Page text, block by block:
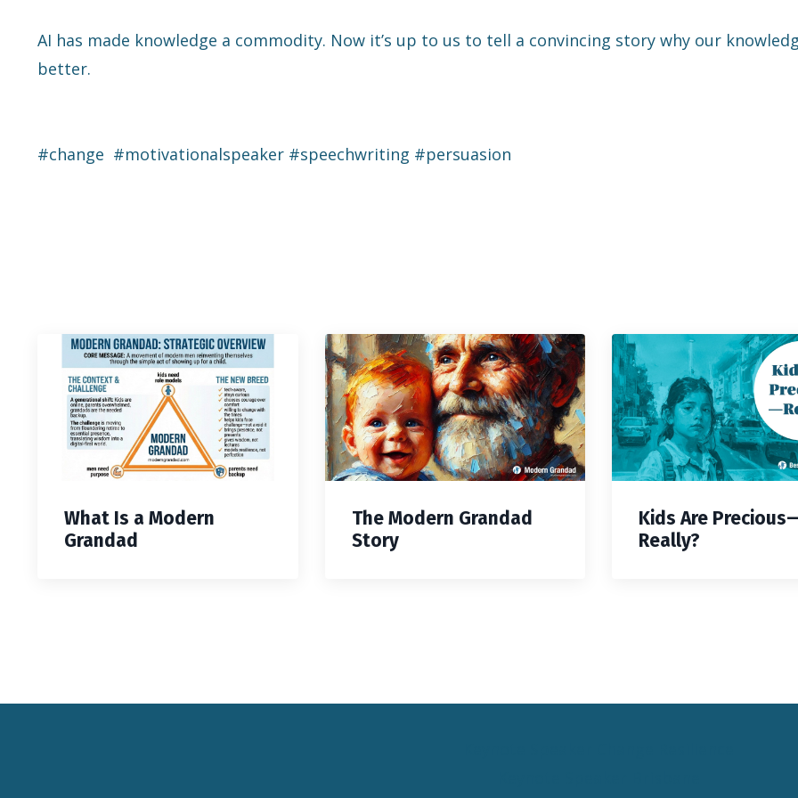
AI has made knowledge a commodity. Now it’s up to us to tell a convincing story why our
better.
#change #motivationalspeaker #speechwriting #persuasion
What Is a Modern
Grandad
The Modern Grandad
Story
Kids Are
Really?